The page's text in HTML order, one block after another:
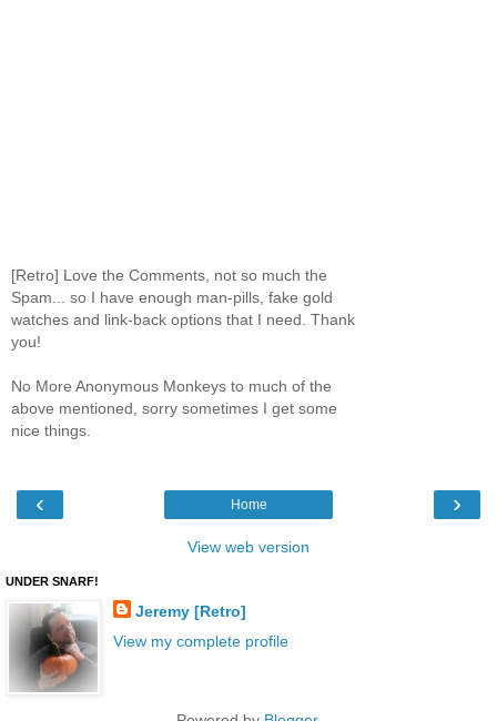
[Retro] Love the Comments, not so much the
Spam... so I have enough man-pills, fake gold
watches and link-back options that I need. Thank
you!
No More Anonymous Monkeys to much of the
above mentioned, sorry sometimes I get some
nice things.
‹ ›
Home
View web version
UNDER SNARF!
Jeremy [Retro]
View my complete profile